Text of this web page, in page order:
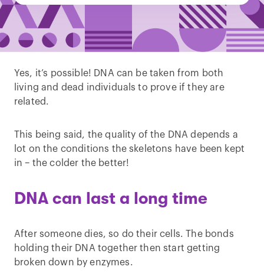
Yes, it’s possible! DNA can be taken from both
living and dead individuals to prove if they are
related.
This being said, the quality of the DNA depends a
lot on the conditions the skeletons have been kept
in – the colder the better!
DNA can last a long time
After someone dies, so do their cells. The bonds
holding their DNA together then start getting
broken down by enzymes.